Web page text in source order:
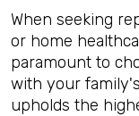
When seeking
or home
paramount to
with your
upholds the